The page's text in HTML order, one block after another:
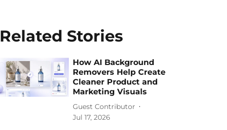
Related Stories
How AI Background
Removers Help Create
Cleaner Product and
Marketing Visuals
Guest Contributor
Jul 17, 2026